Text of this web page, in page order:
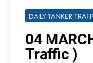
DAILY TANKER
04
Traffic )